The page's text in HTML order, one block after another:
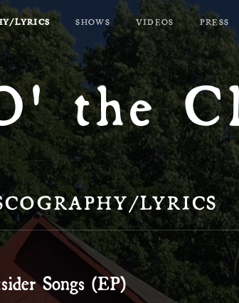
the
LYRICS SHOWS VIDEOS PRESS
LYRICS
Songs (EP)